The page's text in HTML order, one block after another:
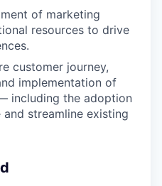
of marketing
resources to drive
customer journey,
implementation of
including the adoption
streamline existing